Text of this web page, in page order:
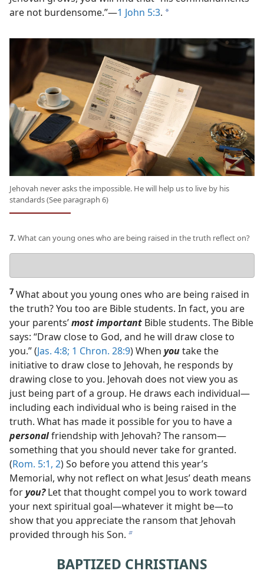
are not burdensome.”​—1 John 5:3. a
Jehovah never asks the impossible. He will help us to live by his
standards (See paragraph 6)
7. What can young ones who are being raised in the truth reflect on?
answer
7 What about you young ones who are being raised in
the truth? You too are Bible students. In fact, you are
your parents’most important Bible students. The Bible
says: “Draw close to God, and he will draw close to
you.” (Jas. 4:8; 1 Chron. 28:9) When youtake the
initiative to draw close to Jehovah, he responds by
drawing close to you. Jehovah does not view you as
just being part of a group. He draws each individual​—
including each individual who is being raised in the
truth. What has made it possible for you to have a
personalfriendship with Jehovah? The ransom​—
something that you should never take for granted.
(Rom. 5:1, 2) So before you attend this year’s
Memorial, why not reflect on what Jesus’ death means
foryou?Let that thought compel you to work toward
your next spiritual goal​—whatever it might be—​to
show that you appreciate the ransom that Jehovah
provided through his Son. b
BAPTIZED CHRISTIANS